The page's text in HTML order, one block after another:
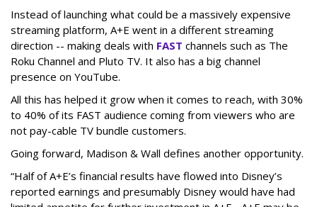
Instead of launching what could be a massively expensive
streaming platform, A+E went in a different streaming
direction -- making deals with FAST channels such as The
Roku Channel and Pluto TV. It also has a big channel
presence on YouTube.
All this has helped it grow when it comes to reach, with 30%
to 40% of its FAST audience coming from viewers who are
not pay-cable TV bundle customers.
Going forward, Madison & Wall defines another opportunity.
“Half of A+E’s financial results have flowed into Disney’s
reported earnings and presumably Disney would have had